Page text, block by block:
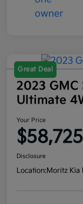
Great Deal
2023 GMC
Ultimate
Your Price
$58,725
Disclosure
Location:Moritz Kia